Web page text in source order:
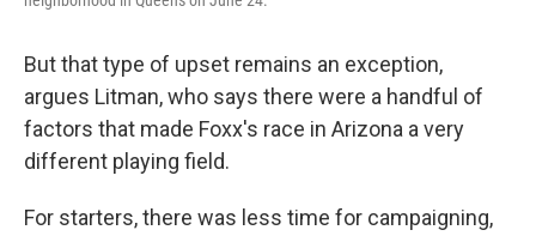
But that type of upset remains an exception,
argues Litman, who says there were a handful of
factors that made Foxx's race in Arizona a very
different playing field.
For starters, there was less time for campaigning,